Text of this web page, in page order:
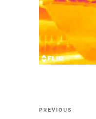
Post
Previous
PREVIOUS